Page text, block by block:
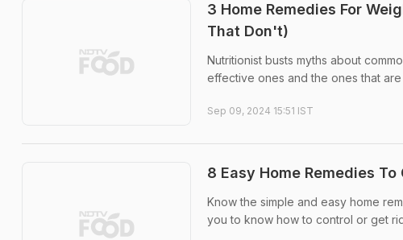
3 Home Remedies For
That Don't)
Nutritionist busts myths about
effective ones and the ones that are
Sep 09, 2024 15:51 IST
8 Easy Home Remedies
Know the simple and easy home
you to know how to control or get